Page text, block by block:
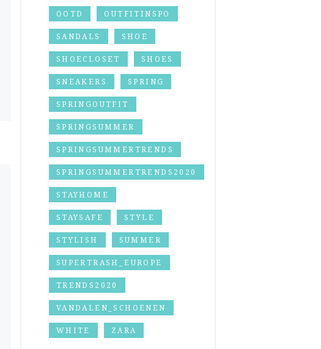
OOTD OUTFITINSPO
SANDALS SHOE
SHOECLOSET SHOES
SNEAKERS SPRING
SPRINGOUTFIT
SPRINGSUMMER
SPRINGSUMMERTRENDS
SPRINGSUMMERTRENDS2020
STAYHOME
STAYSAFE STYLE
STYLISH SUMMER
SUPERTRASH_EUROPE
TRENDS2020
VANDALEN_SCHOENEN
WHITE ZARA